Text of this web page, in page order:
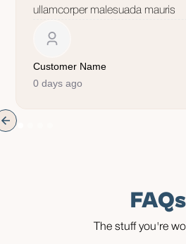
ullamcorper malesuada mauris
Customer Name
0 days ago
FAQs
The stuff you're